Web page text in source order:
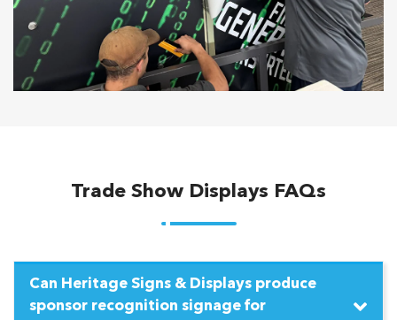
Trade Show Displays FAQs
Can Heritage Signs & Displays produce
sponsor recognition signage for